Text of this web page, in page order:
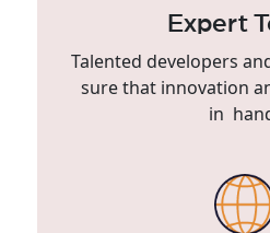
Expert
Talented developers
sure that innovation
in